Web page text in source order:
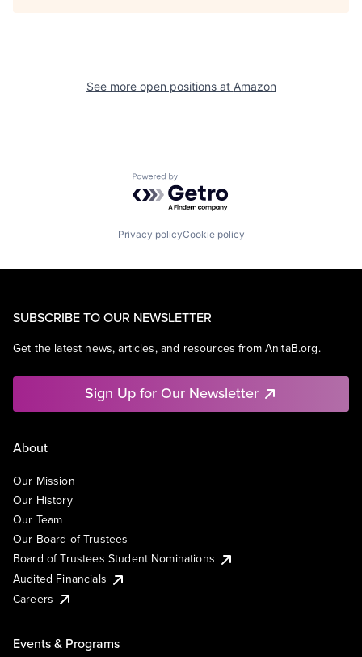
See more open positions at Amazon
Powered by Getro.com
Privacy policyCookie policy
SUBSCRIBE TO OUR NEWSLETTER
Get the latest news, articles, and resources from AnitaB.org.
Sign Up for Our Newsletter
About
Our Mission
Our History
Our Team
Our Board of Trustees
Board of Trustees Student Nominations
Audited Financials
Careers
Events & Programs